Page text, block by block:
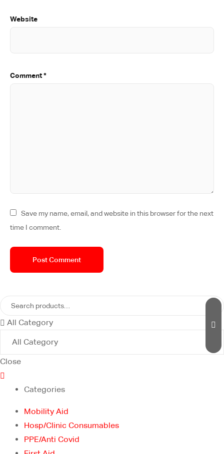
Comment*
Website
Save my name, email, and website in this browser for the next
time I comment.
All Category
Close
Categories
Mobility Aid
Hosp/Clinic Consumables
PPE/Anti Covid